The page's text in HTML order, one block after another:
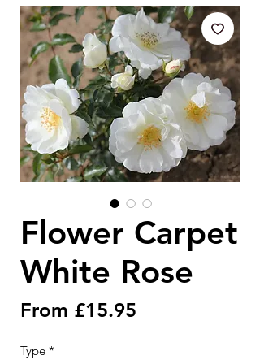
Flower Carpet
White Rose
From £15.95
Type *